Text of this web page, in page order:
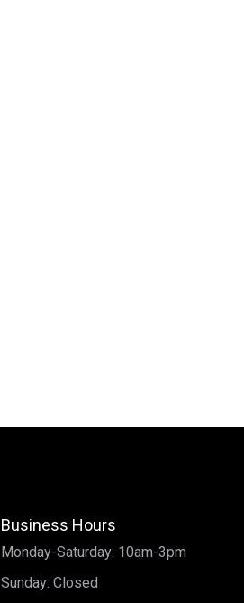
Business Hours
Monday-Saturday: 10am-3pm
Sunday: Closed